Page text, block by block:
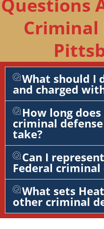
Questions
Criminal
What should I
and charged
How long
criminal
take?
Can I
Federal criminal
What sets
other criminal